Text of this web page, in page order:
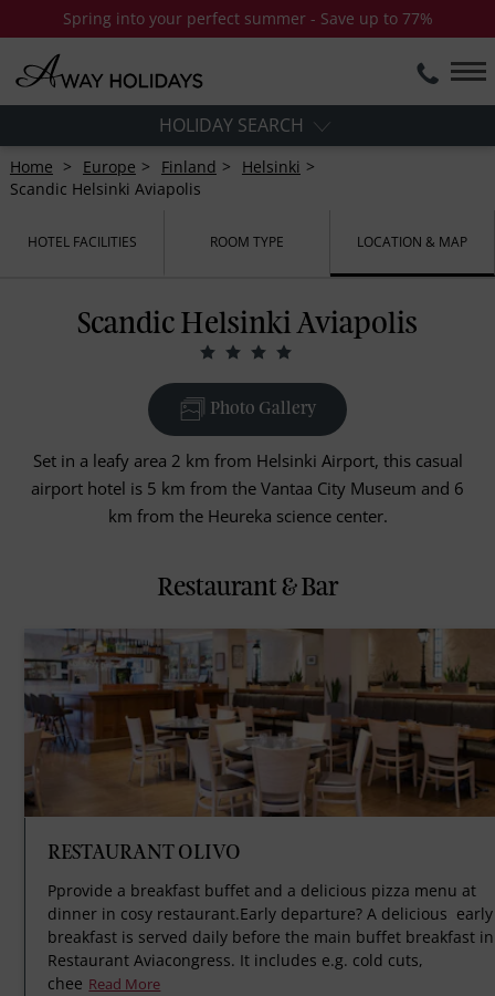
Spring into your perfect summer - Save up to 77%
HOLIDAY SEARCH
Home Europe Finland
Helsinki
Scandic Helsinki Aviapolis
HOTEL FACILITIES ROOM TYPE LOCATION & MAP
Scandic Helsinki Aviapolis
Photo Gallery
Set in a leafy area 2 km from Helsinki Airport, this casual
airport hotel is 5 km from the Vantaa City Museum and 6
km from the Heureka science center.
Restaurant & Bar
RESTAURANT OLIVO
Pprovide a breakfast buffet and a delicious pizza menu at
dinner in cosy restaurant.Early departure? A delicious early
breakfast is served daily before the main buffet breakfast in
Restaurant Aviacongress. It includes e.g. cold cuts,
chee Read More